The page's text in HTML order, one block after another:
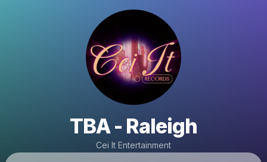
TBA - Raleigh
Cei It Entertainment